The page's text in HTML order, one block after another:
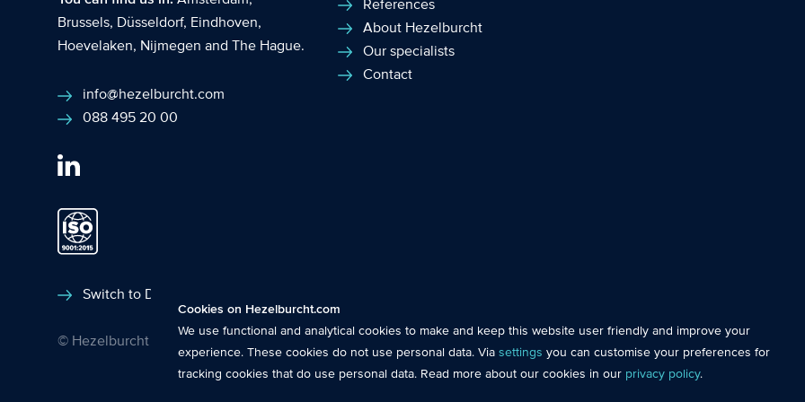
Brussels, Düsseldorf, Eindhoven,
Hoevelaken, Nijmegen and The Hague.
info@hezelburcht.com
088 495 20 00
Switch to Dutch
References
About Hezelburcht
Our specialists
Contact
© Hezelburcht 2026
features.
Analytical cookies
: We measure the use of this website with analytical cookies. This gives us better
insights into the performance of this website.
Cookies on Hezelburcht.com
We use functional and analytical cookies to make and keep this website user friendly and improve your
experience. These cookies do not use personal data. Via settings you can customise your preferences for
tracking cookies that do use personal data. Read more about our cookies in our privacy policy.